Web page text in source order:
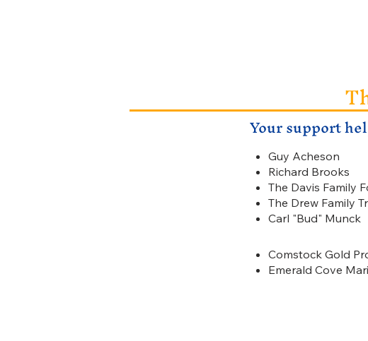
Guy Acheson
Richard Brooks
The Davis Family
The Drew Family
Carl "Bud" Munck
Comstock Gold
Emerald Cove
Your support